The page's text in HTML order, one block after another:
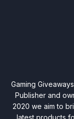
Gaming
Publisher and
2020 we aim to
latest products